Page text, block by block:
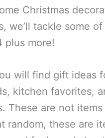
Christmas
we’ll tackle some
plus more!
will find gift ideas
kitchen favorites,
These are not
random, these are